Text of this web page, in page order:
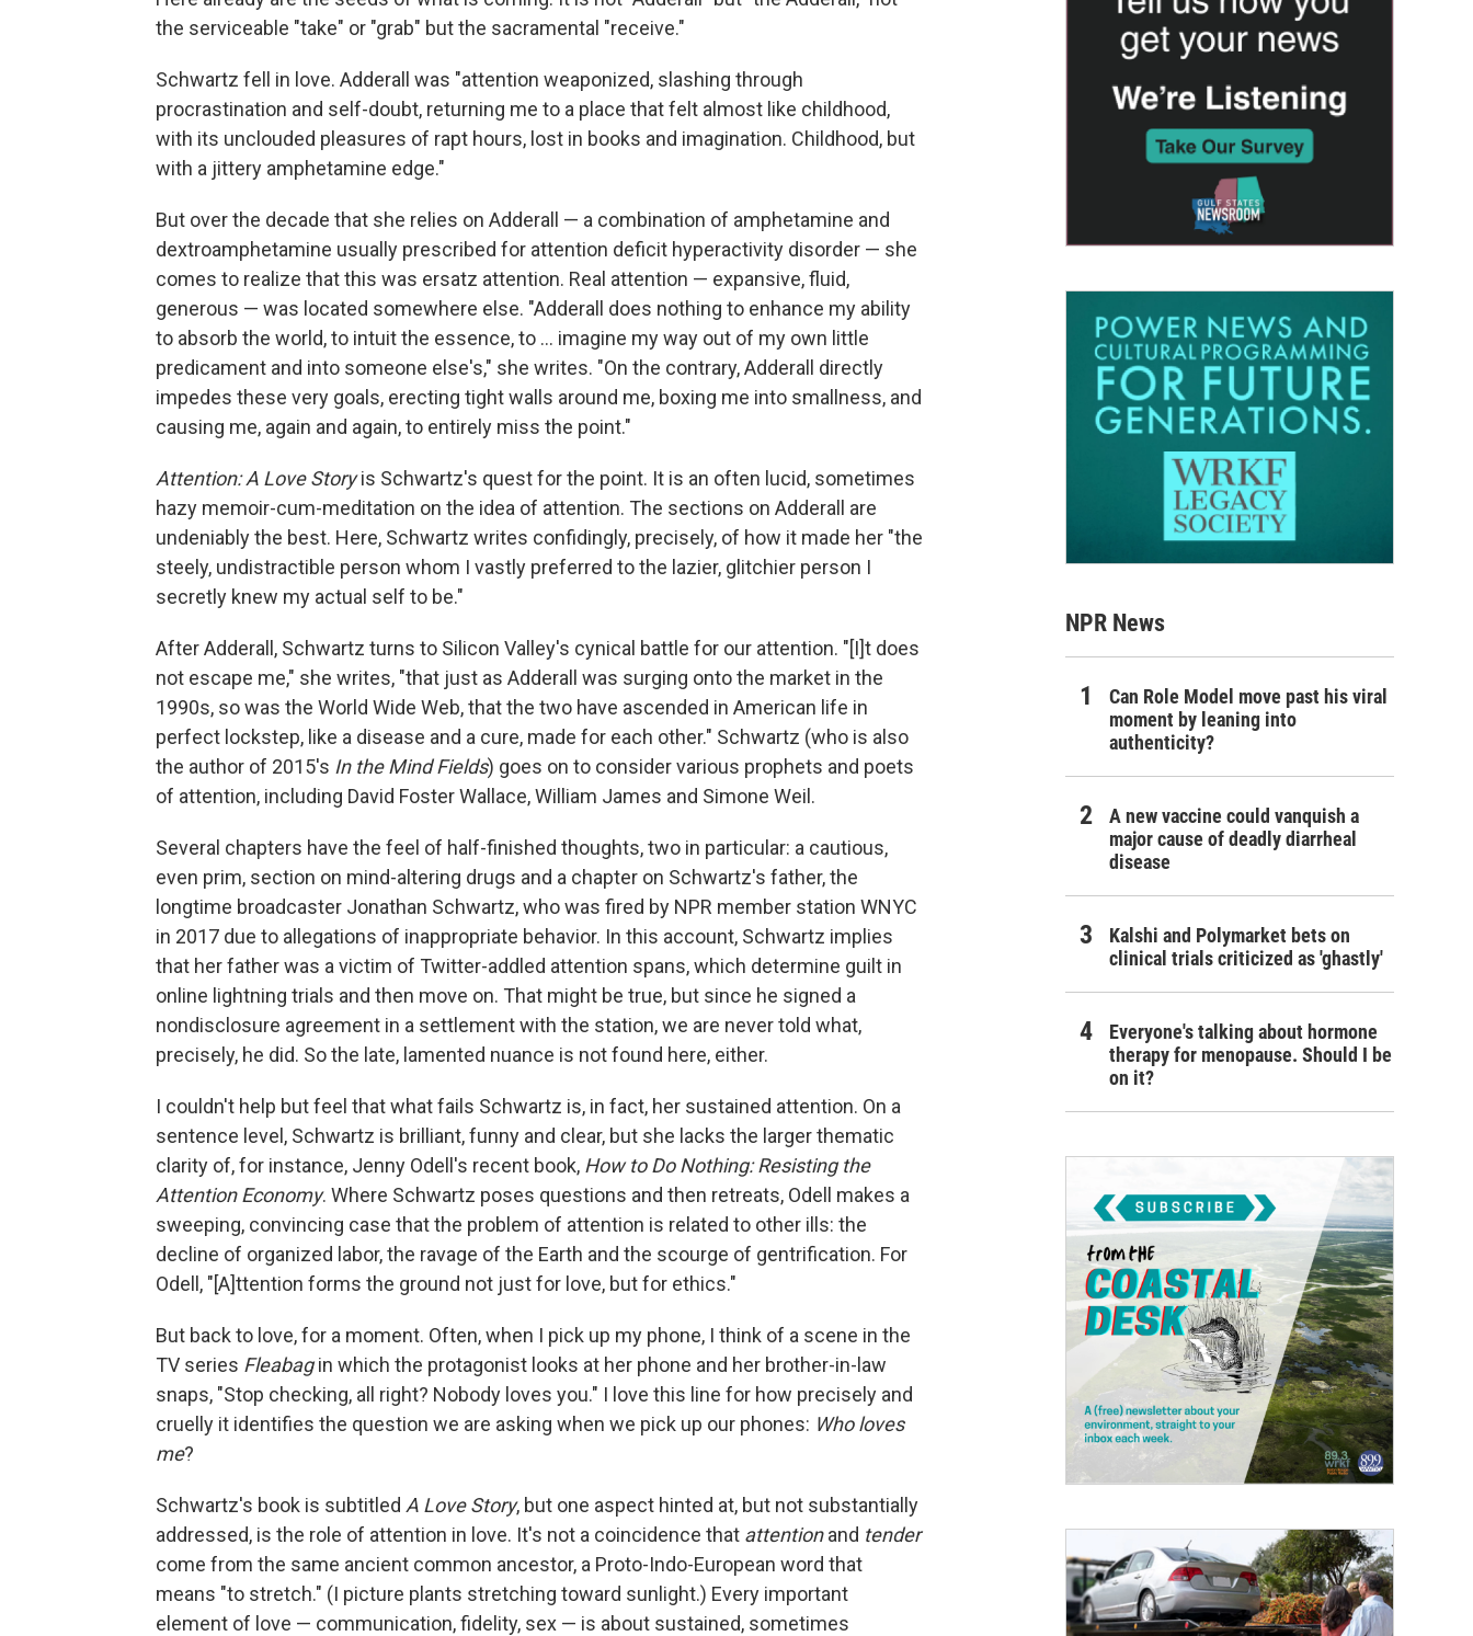
the serviceable "take" or "grab" but the sacramental "receive."
Schwartz fell in love. Adderall was "attention weaponized, slashing through
procrastination and self-doubt, returning me to a place that felt almost like childhood,
with its unclouded pleasures of rapt hours, lost in books and imagination. Childhood, but
with a jittery amphetamine edge."
But over the decade that she relies on Adderall — a combination of amphetamine and
dextroamphetamine usually prescribed for attention deficit hyperactivity disorder — she
comes to realize that this was ersatz attention. Real attention — expansive, fluid,
generous — was located somewhere else. "Adderall does nothing to enhance my ability
to absorb the world, to intuit the essence, to ... imagine my way out of my own little
predicament and into someone else's," she writes. "On the contrary, Adderall directly
impedes these very goals, erecting tight walls around me, boxing me into smallness, and
causing me, again and again, to entirely miss the point."
Attention: A Love Storyis Schwartz's quest for the point. It is an often lucid, sometimes
hazy memoir-cum-meditation on the idea of attention. The sections on Adderall are
undeniably the best. Here, Schwartz writes confidingly, precisely, of how it made her "the
steely, undistractible person whom I vastly preferred to the lazier, glitchier person I
secretly knew my actual self to be."
After Adderall, Schwartz turns to Silicon Valley's cynical battle for our attention. "[I]t does
not escape me," she writes, "that just as Adderall was surging onto the market in the
1990s, so was the World Wide Web, that the two have ascended in American life in
perfect lockstep, like a disease and a cure, made for each other." Schwartz (who is also
the author of 2015's In the Mind Fields) goes on to consider various prophets and poets
of attention, including David Foster Wallace, William James and Simone Weil.
Several chapters have the feel of half-finished thoughts, two in particular: a cautious,
even prim, section on mind-altering drugs and a chapter on Schwartz's father, the
longtime broadcaster Jonathan Schwartz, who was fired by NPR member station WNYC
in 2017 due to allegations of inappropriate behavior. In this account, Schwartz implies
that her father was a victim of Twitter-addled attention spans, which determine guilt in
online lightning trials and then move on. That might be true, but since he signed a
nondisclosure agreement in a settlement with the station, we are never told what,
precisely, he did. So the late, lamented nuance is not found here, either.
I couldn't help but feel that what fails Schwartz is, in fact, her sustained attention. On a
sentence level, Schwartz is brilliant, funny and clear, but she lacks the larger thematic
clarity of, for instance, Jenny Odell's recent book, How to Do Nothing: Resisting the
Attention Economy. Where Schwartz poses questions and then retreats, Odell makes a
sweeping, convincing case that the problem of attention is related to other ills: the
decline of organized labor, the ravage of the Earth and the scourge of gentrification. For
Odell, "[A]ttention forms the ground not just for love, but for ethics."
But back to love, for a moment. Often, when I pick up my phone, I think of a scene in the
TV series Fleabagin which the protagonist looks at her phone and her brother-in-law
snaps, "Stop checking, all right? Nobody loves you." I love this line for how precisely and
cruelly it identifies the question we are asking when we pick up our phones: Who loves
me?
Schwartz's book is subtitled A Love Story, but one aspect hinted at, but not substantially
addressed, is the role of attention in love. It's not a coincidence that attentionand tender
come from the same ancient common ancestor, a Proto-Indo-European word that
means "to stretch." (I picture plants stretching toward sunlight.) Every important
element of love — communication, fidelity, sex — is about sustained, sometimes
NPR News
Can Role Model move past his viral
moment by leaning into
authenticity?
A new vaccine could vanquish a
major cause of deadly diarrheal
disease
Kalshi and Polymarket bets on
clinical trials criticized as 'ghastly'
Everyone's talking about hormone
therapy for menopause. Should I be
on it?